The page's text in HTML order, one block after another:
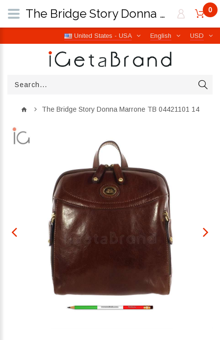
USD
English
United States - USA
0
The Bridge Story Donna Marrone TB 04421101 14
The Bridge Story Donna Marrone TB 04421101 14 | iGetaBrand